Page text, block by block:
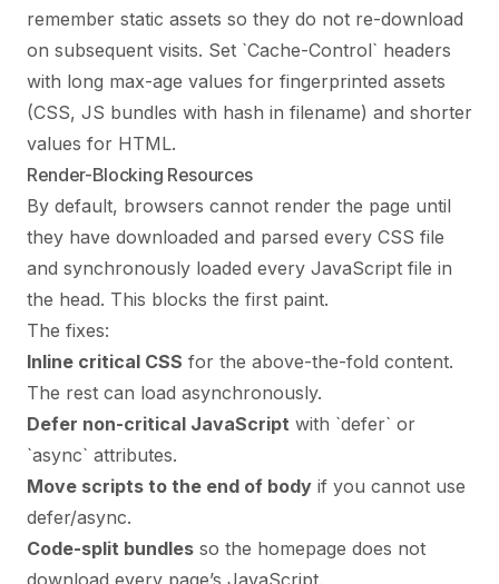
remember static assets so they do not re-download
on subsequent visits. Set `Cache-Control` headers
with long max-age values for fingerprinted assets
(CSS, JS bundles with hash in filename) and shorter
values for HTML.
Render-Blocking Resources
By default, browsers cannot render the page until
they have downloaded and parsed every CSS file
and synchronously loaded every JavaScript file in
the head. This blocks the first paint.
The fixes:
Inline critical CSS for the above-the-fold content.
The rest can load asynchronously.
Defer non-critical JavaScript with `defer` or
`async` attributes.
Move scripts to the end of body if you cannot use
defer/async.
Code-split bundles so the homepage does not
download every page’s JavaScript.